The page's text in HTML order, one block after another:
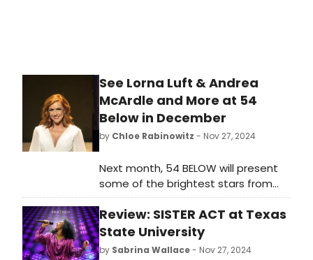
See Lorna Luft & Andrea
McArdle and More at 54
Below in December
by Chloe Rabinowitz - Nov 27, 2024
Next month, 54 BELOW will present
some of the brightest stars from
Broadway, cabaret, jazz, and
beyond, including Lorna Luft and
Andrea McCardle and more.
Review: SISTER ACT at Texas
State University
by Sabrina Wallace- Nov 27, 2024